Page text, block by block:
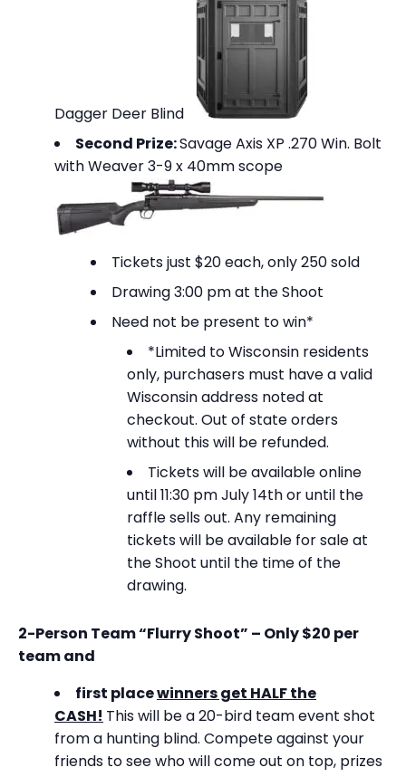
Dagger Deer Blind
Second Prize:Savage Axis XP .270 Win. Bolt
with Weaver 3-9 x 40mm scope
Tickets just $20 each, only 250 sold
Drawing 3:00 pm at the Shoot
Need not be present to win*
*Limited to Wisconsin residents
only, purchasers must have a valid
Wisconsin address noted at
checkout. Out of state orders
without this will be refunded.
Tickets will be available online
until 11:30 pm July 14th or until the
raffle sells out. Any remaining
tickets will be available for sale at
the Shoot until the time of the
drawing.
2-Person Team “Flurry Shoot” – Only $20 per
team and
first placewinners get HALF the
CASH! This will be a 20-bird team event shot
from a hunting blind. Compete against your
friends to see who will come out on top, prizes